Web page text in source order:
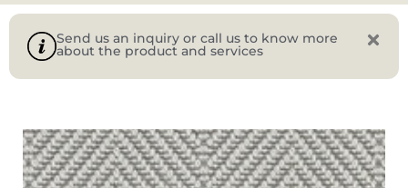
Send us an inquiry or call us to know more
about the product and services